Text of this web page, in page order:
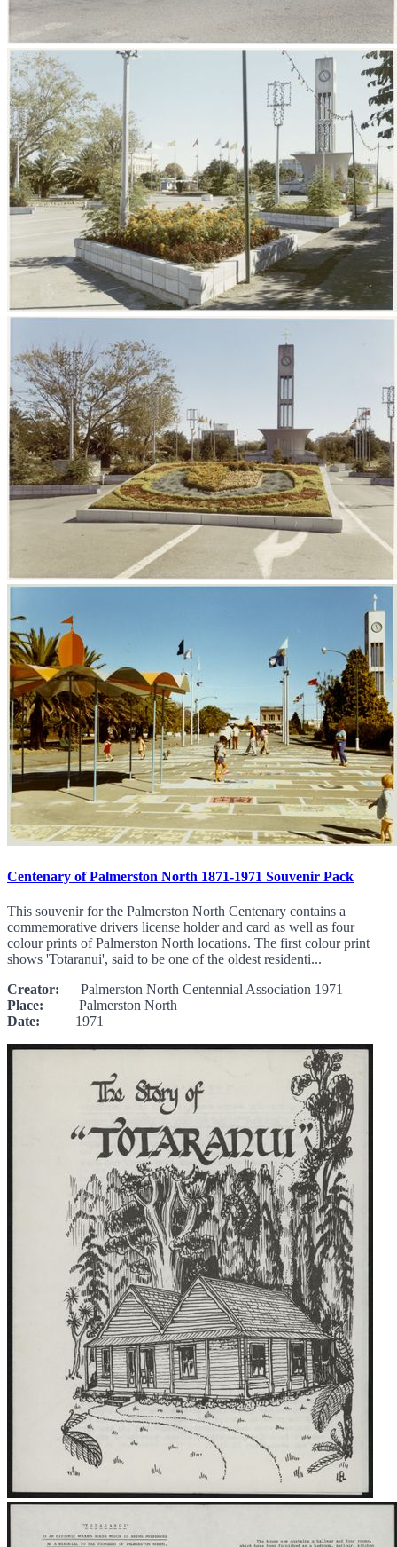
Centenary of Palmerston North 1871-1971 Souvenir Pack
This souvenir for the Palmerston North Centenary contains a
commemorative drivers license holder and card as well as four
colour prints of Palmerston North locations. The first colour print
shows 'Totaranui', said to be one of the oldest residenti...
Creator: Palmerston North Centennial Association 1971
Place: Palmerston North
Date: 1971